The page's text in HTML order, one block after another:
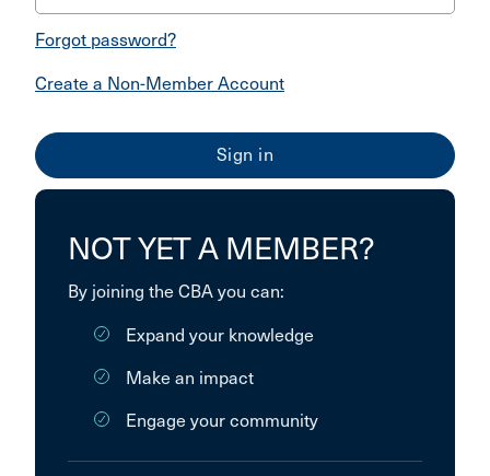
Forgot password?
Create a Non-Member Account
NOT YET A MEMBER?
By joining the CBA you can:
Expand your knowledge
Make an impact
Engage your community